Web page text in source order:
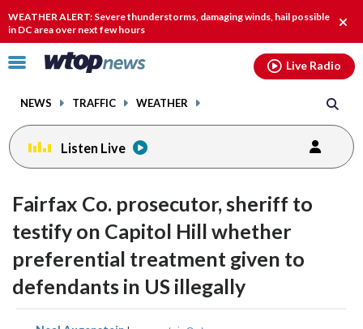
WEATHER ALERT: Severe thunderstorms, damaging winds, hail possible
in DC area over next few hours
Click
toggle
menu.
NEWS TRAFFIC WEATHER
Live Radio
Listen Live
Fairfax Co. prosecutor, sheriff to
testify on Capitol Hill whether
preferential treatment given to
defendants in US illegally
share shareshare